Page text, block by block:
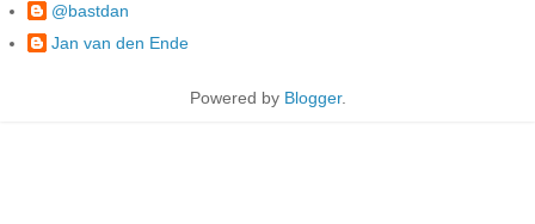
@bastdan
Jan van den Ende
Powered by Blogger.